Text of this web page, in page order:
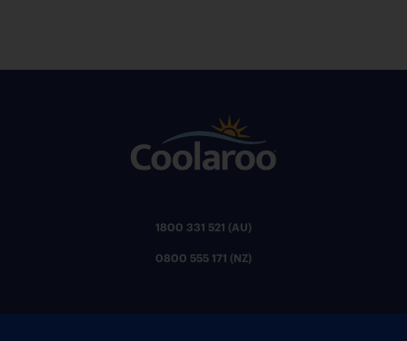
1800 331 521 (AU)
0800 555 171 (NZ)